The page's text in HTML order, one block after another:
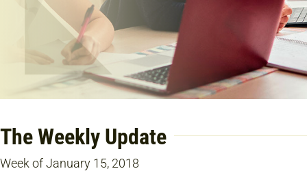
The Weekly Update
Week of January 15, 2018